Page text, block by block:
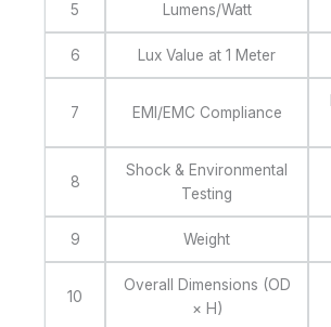
5 Lumens/Watt
6 Lux Value at 1 Meter
7 EMI/EMC Compliance
8
Shock & Environmental
Testing
9 Weight
10
Overall Dimensions (OD
× H)